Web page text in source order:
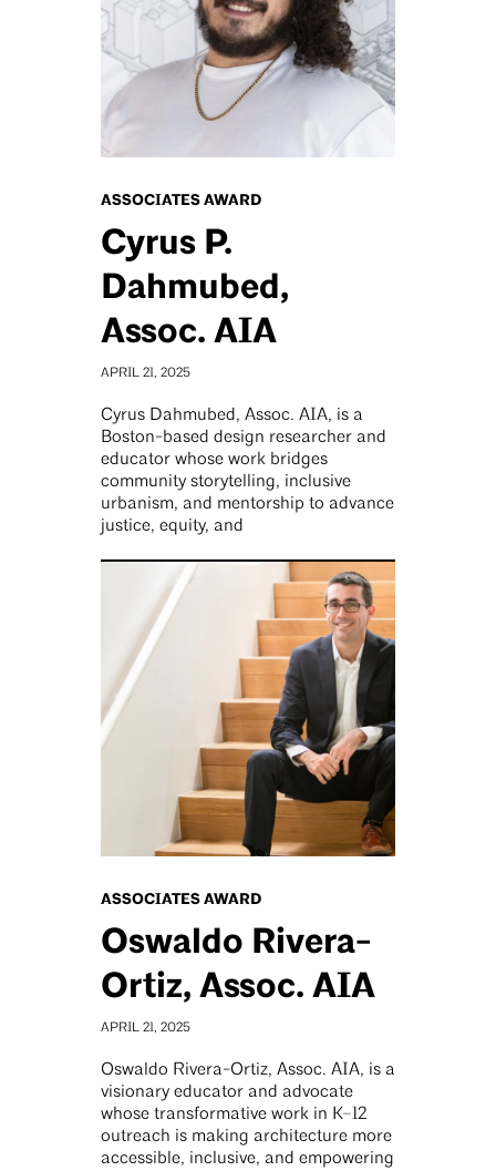
ASSOCIATES AWARD
Cyrus P.
Dahmubed,
Assoc. AIA
APRIL 21, 2025
Cyrus Dahmubed, Assoc. AIA, is a
Boston-based design researcher and
educator whose work bridges
community storytelling, inclusive
urbanism, and mentorship to advance
justice, equity, and
ASSOCIATES AWARD
Oswaldo Rivera-
Ortiz, Assoc. AIA
APRIL 21, 2025
Oswaldo Rivera-Ortiz, Assoc. AIA, is a
visionary educator and advocate
whose transformative work in K–12
outreach is making architecture more
accessible, inclusive, and empowering